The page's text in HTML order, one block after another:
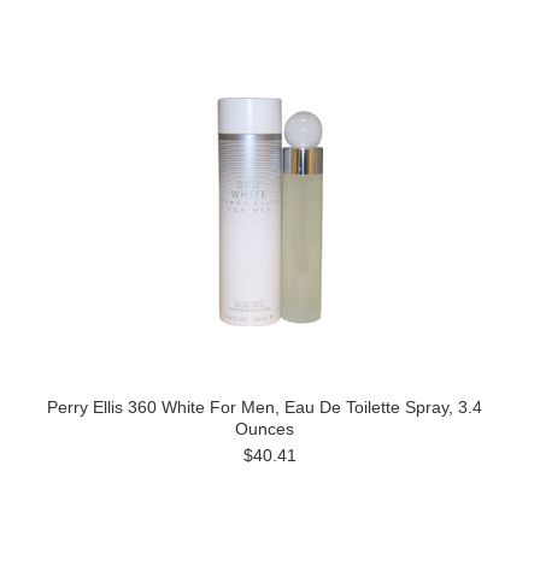
Perry Ellis 360 White For Men, Eau De Toilette Spray, 3.4
Ounces
$40.41